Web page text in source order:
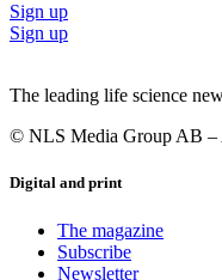
Sign up
Sign up
The leading life science
© NLS Media Group AB –
Digital and print
The magazine
Subscribe
Newsletter